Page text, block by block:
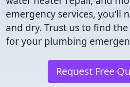
emergency services, you'll
and dry. Trust us to find
for your plumbing
Request Free